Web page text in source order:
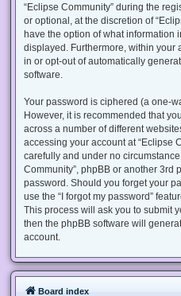
“Eclipse Community” during the
or optional, at the discretion of
have the option of what information
displayed. Furthermore, within your
in or opt-out of automatically
software.
Your password is ciphered (a one-
However, it is recommended that
across a number of different
accessing your account at “Eclipse
carefully and under no
Community”, phpBB or another 3rd
password. Should you forget your
use the “I forgot my password”
This process will ask you to submit
then the phpBB software will
account.
Board index